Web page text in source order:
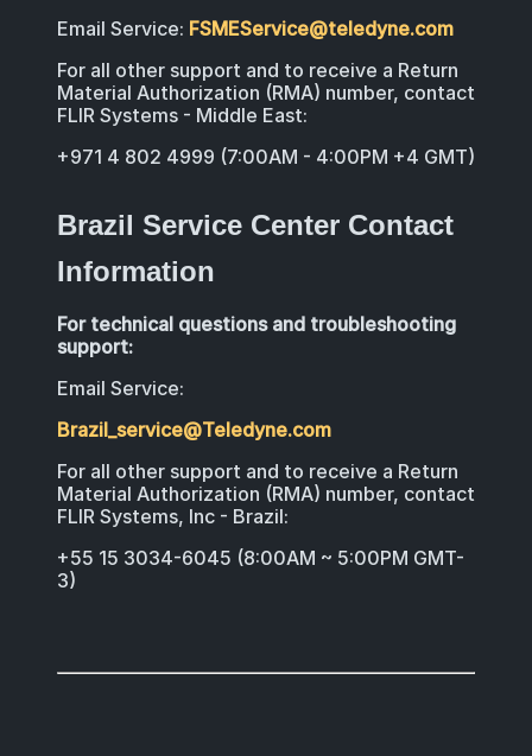
Email Service: FSMEService@teledyne.com
For all other support and to receive a Return
Material Authorization (RMA) number, contact
FLIR Systems - Middle East:
+971 4 802 4999 (7:00AM - 4:00PM +4 GMT)
Brazil Service Center Contact
Information
For technical questions and troubleshooting
support:
Email Service:
Brazil_service@Teledyne.com
For all other support and to receive a Return
Material Authorization (RMA) number, contact
FLIR Systems, Inc - Brazil:
+55 15 3034-6045 (8:00AM ~ 5:00PM GMT-
3)